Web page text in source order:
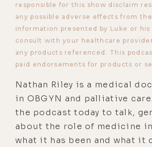
responsible for this show disclaim
any possible adverse effects from
information presented by Luke or his
consult with your healthcare
any products referenced. This
paid endorsements for products or
Nathan Riley is a medical
in OBGYN and palliative
the podcast today to talk,
about the role of medicine
what it has been and what it